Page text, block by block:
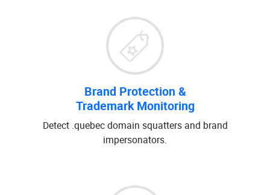
Brand Protection &
Trademark Monitoring
Detect .quebec domain squatters and brand
impersonators.